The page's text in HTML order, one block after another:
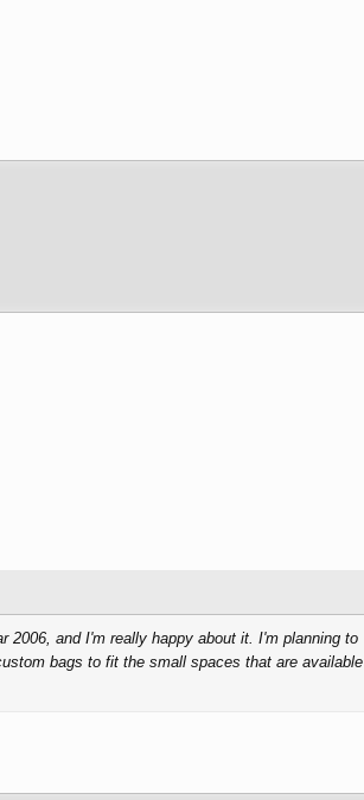
2006, and I'm really happy about it. I'm planning to
bags to fit the small spaces that are available